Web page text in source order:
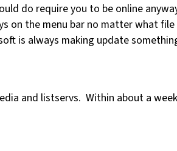
do require you to be online
the menu bar no matter what file
is always making update
and listservs. Within about a